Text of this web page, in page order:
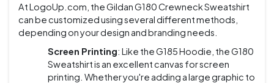
At LogoUp.com, the Gildan G180 Crewneck Sweatshirt
can be customized using several different methods,
depending on your design and branding needs.
Screen Printing: Like the G185 Hoodie, the G180
Sweatshirt is an excellent canvas for screen
printing. Whether you're adding a large graphic to